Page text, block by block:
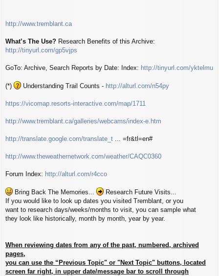
http://www.tremblant.ca
What’s The Use? Research Benefits of this Archive:
http://tinyurl.com/gp5vjps
GoTo: Archive, Search Reports by Date: Index: http://tinyurl.com/yktelmu
(*) Understanding Trail Counts - http://alturl.com/n54py
https://vicomap.resorts-interactive.com/map/1711
http://www.tremblant.ca/galleries/webcams/index-e.htm
http://translate.google.com/translate_t ... =fr&tl=en#
http://www.theweathernetwork.com/weather/CAQC0360
Forum Index: http://alturl.com/r4cco
Bring Back The Memories...
Research Future Visits...
If you would like to look up dates you visited Tremblant, or you
want to research days/weeks/months to visit, you can sample what
they look like historically, month by month, year by year.
When reviewing dates from any of the past, numbered, archived
pages,
you can use the “Previous Topic" or "Next Topic" buttons, located
screen far right, in upper date/message bar to scroll through